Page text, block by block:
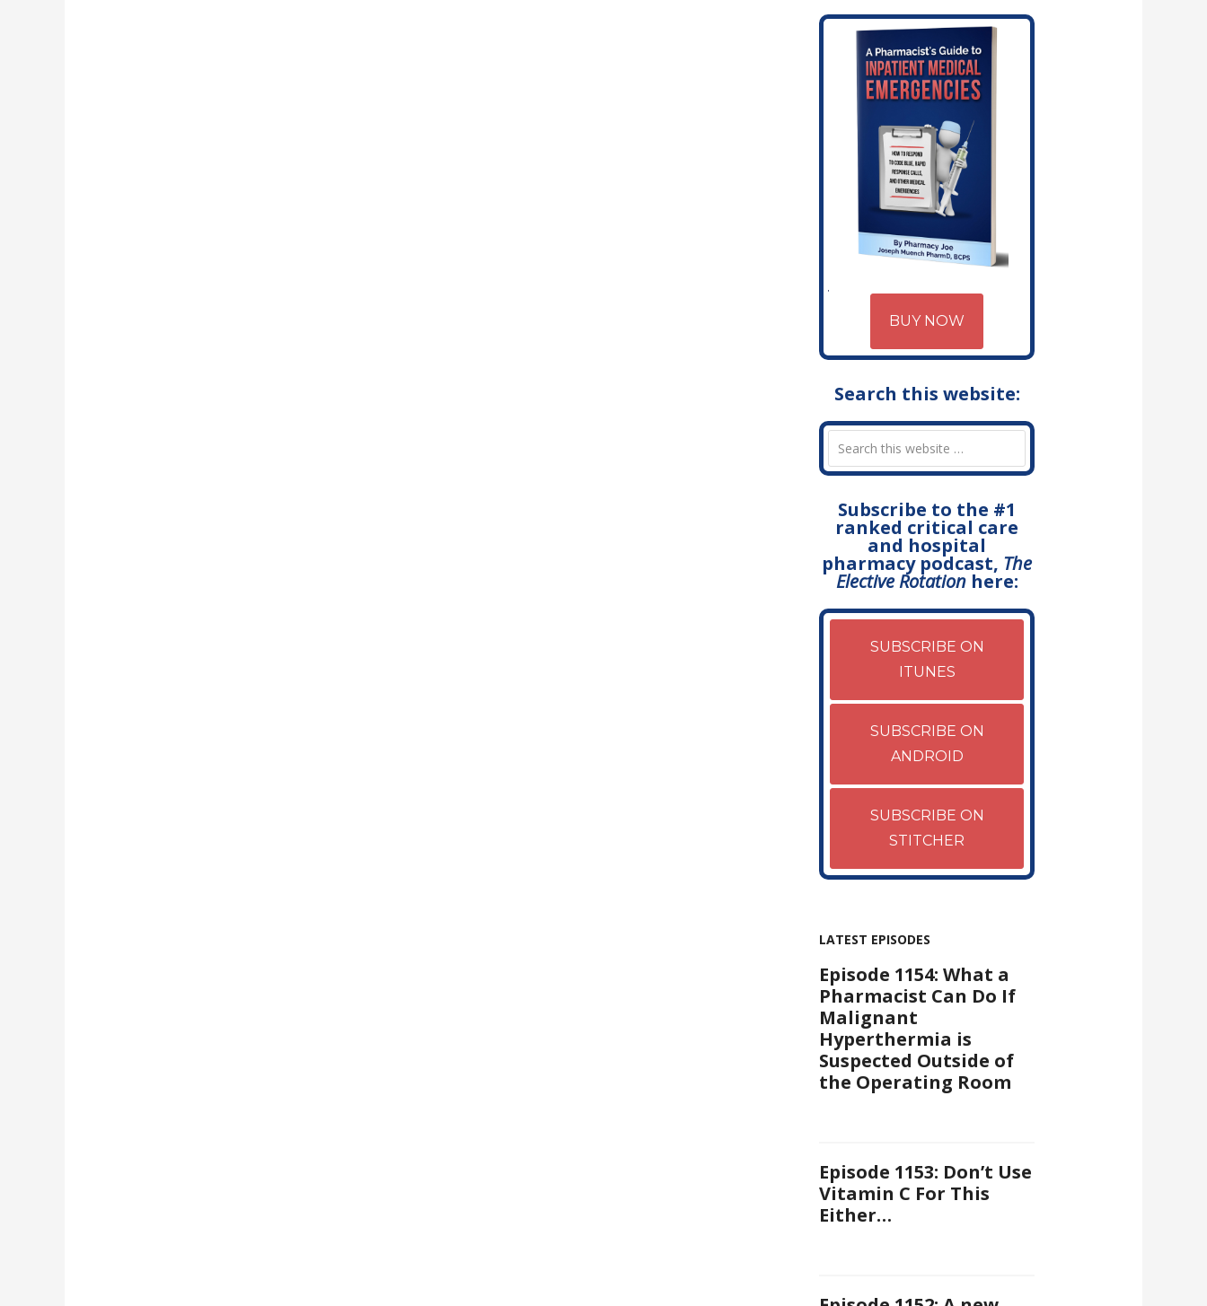
BUY NOW
Search this website:
Subscribe to the #1
ranked critical care
and hospital
pharmacy podcast, The
Elective Rotationhere:
SUBSCRIBE ON
ITUNES
SUBSCRIBE ON
ANDROID
SUBSCRIBE ON
STITCHER
LATEST EPISODES
Episode 1154: What a
Pharmacist Can Do If
Malignant
Hyperthermia is
Suspected Outside of
the Operating Room
Episode 1153: Don’t Use
Vitamin C For This
Either…